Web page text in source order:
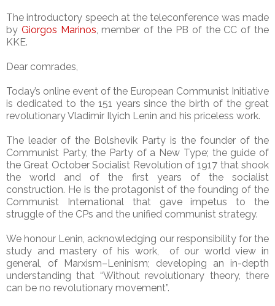
The introductory speech at the teleconference was made
by Giorgos Marinos, member of the PB of the CC of the
KKE.
Dear comrades,
Today’s online event of the European Communist Initiative
is dedicated to the 151 years since the birth of the great
revolutionary Vladimir Ilyich Lenin and his priceless work.
The leader of the Bolshevik Party is the founder of the
Communist Party, the Party of a New Type; the guide of
the Great October Socialist Revolution of 1917 that shook
the world and of the first years of the socialist
construction. He is the protagonist of the founding of the
Communist International that gave impetus to the
struggle of the CPs and the unified communist strategy.
We honour Lenin, acknowledging our responsibility for the
study and mastery of his work, of our world view in
general, of Marxism–Leninism; developing an in-depth
understanding that “Without revolutionary theory, there
can be no revolutionary movement”.